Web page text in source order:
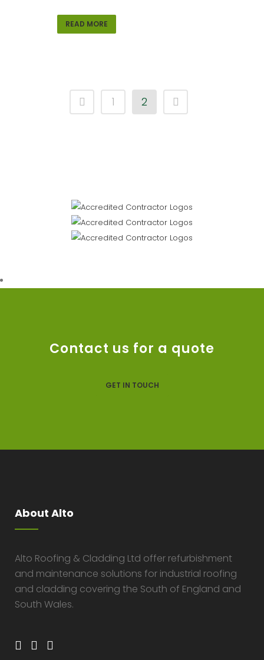
READ MORE
1 2
Contact us for a quote
GET IN TOUCH
About Alto
Alto Roofing & Cladding Ltd offer refurbishment
and maintenance solutions for industrial roofing
and cladding covering the South of England and
South Wales.